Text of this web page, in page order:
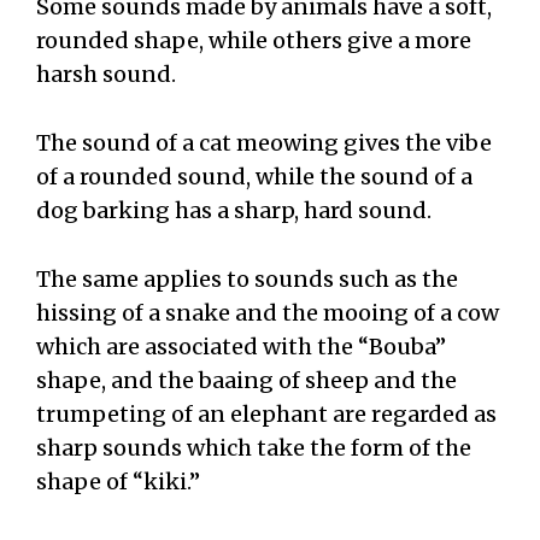
Some sounds made by animals have a soft,
rounded shape, while others give a more
harsh sound.
The sound of a cat meowing gives the vibe
of a rounded sound, while the sound of a
dog barking has a sharp, hard sound.
The same applies to sounds such as the
hissing of a snake and the mooing of a cow
which are associated with the “Bouba”
shape, and the baaing of sheep and the
trumpeting of an elephant are regarded as
sharp sounds which take the form of the
shape of “kiki.”